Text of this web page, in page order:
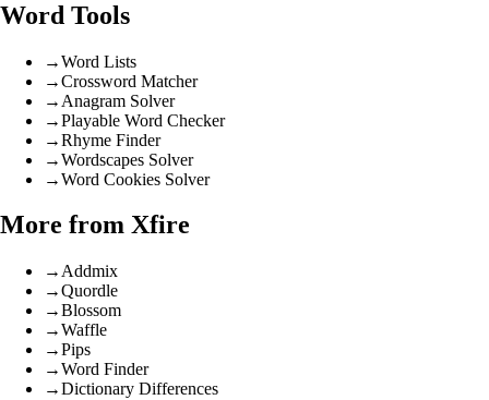
Word Tools
→Word Lists
→Crossword Matcher
→ Anagram Solver
→Playable Word Checker
→Rhyme Finder
→Wordscapes Solver
→Word Cookies Solver
More from Xfire
→ Addmix
→Quordle
→Blossom
→Waffle
→Pips
→Word Finder
→Dictionary Differences